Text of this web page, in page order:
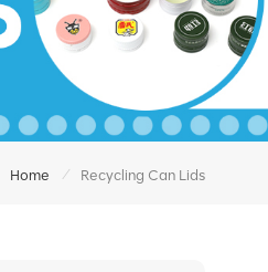
Home / Recycling Can Lids